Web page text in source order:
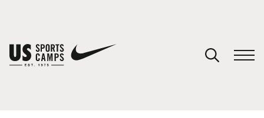
You have no camps in your cart.